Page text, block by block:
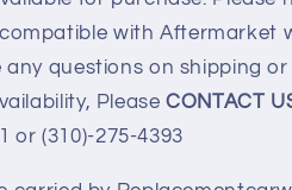
with Aftermarket
any questions on shipping
PleaseCONTACT
or (310)-275-4393